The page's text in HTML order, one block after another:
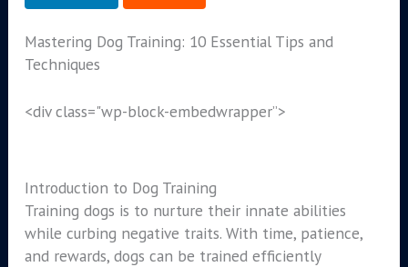
Mastering Dog Training: 10 Essential Tips and
Techniques
<div class="wp-block-embedwrapper”>
Introduction to Dog Training
Training dogs is to nurture their innate abilities
while curbing negative traits. With time, patience,
and rewards, dogs can be trained efficiently